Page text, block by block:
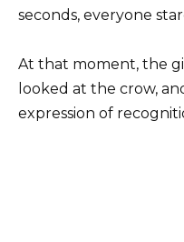
seconds, everyone
At that moment, the
looked at the crow,
expression of